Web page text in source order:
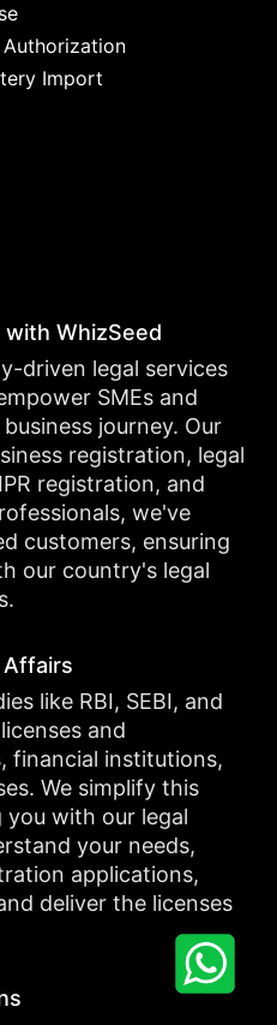
Import
with WhizSeed
driven legal services
SMEs and
journey. Our
registration, legal
registration, and
we've
customers, ensuring
our country's legal
Affairs
like RBI, SEBI, and
and
financial institutions,
We simplify this
with our legal
your needs,
applications,
deliver the licenses